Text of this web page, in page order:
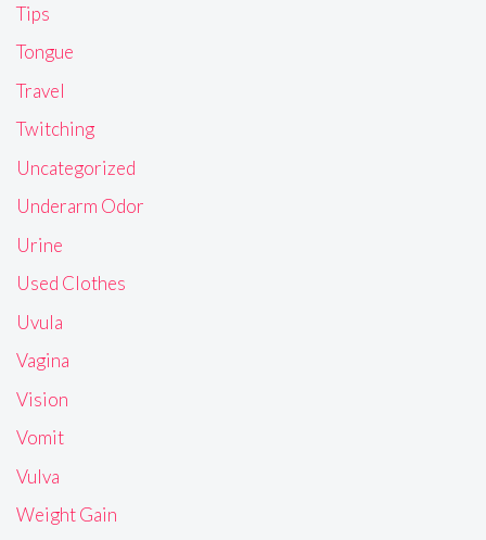
Tips
Tongue
Travel
Twitching
Uncategorized
Underarm Odor
Urine
Used Clothes
Uvula
Vagina
Vision
Vomit
Vulva
Weight Gain